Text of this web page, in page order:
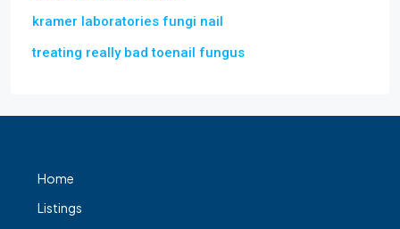
kramer laboratories fungi nail
treating really bad toenail fungus
Home
Listings